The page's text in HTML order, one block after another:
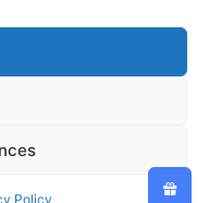
Policy
Prints
Policy